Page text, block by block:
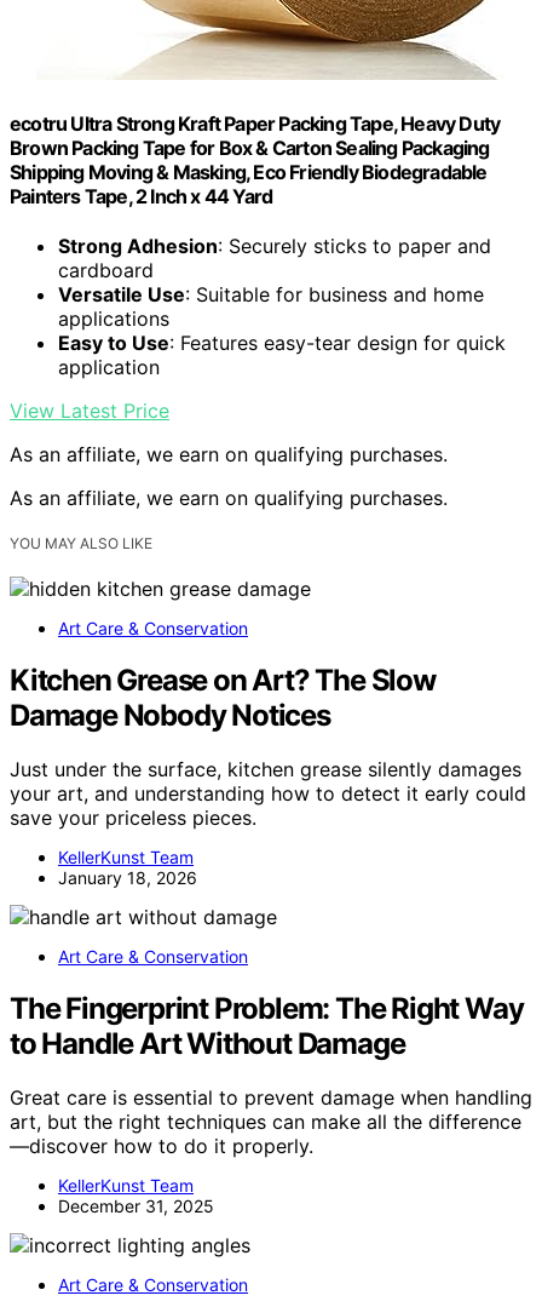
ecotru Ultra Strong Kraft Paper Packing Tape, Heavy Duty
Brown Packing Tape for Box & Carton Sealing Packaging
Shipping Moving & Masking, Eco Friendly Biodegradable
Painters Tape, 2 Inch x 44 Yard
Strong Adhesion: Securely sticks to paper and
cardboard
Versatile Use: Suitable for business and home
applications
Easy to Use: Features easy-tear design for quick
application
View Latest Price
As an affiliate, we earn on qualifying purchases.
As an affiliate, we earn on qualifying purchases.
YOU MAY ALSO LIKE
Art Care & Conservation
Kitchen Grease on Art? The Slow
Damage Nobody Notices
Just under the surface, kitchen grease silently damages
your art, and understanding how to detect it early could
save your priceless pieces.
KellerKunst Team
January 18, 2026
Art Care & Conservation
The Fingerprint Problem: The Right Way
to Handle Art Without Damage
Great care is essential to prevent damage when handling
art, but the right techniques can make all the difference
—discover how to do it properly.
KellerKunst Team
December 31, 2025
Art Care & Conservation